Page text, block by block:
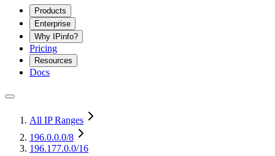
Products
Enterprise
Why IPinfo?
Pricing
Resources
Docs
All IP Ranges
196.0.0.0/8
196.177.0.0/16